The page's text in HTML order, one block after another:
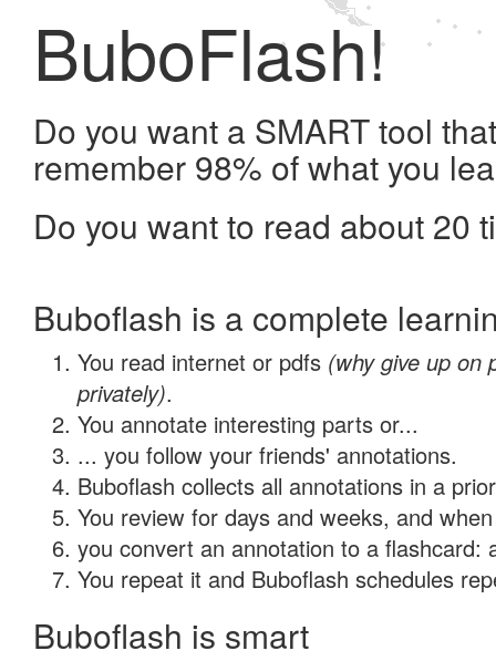
BuboFlash!
Do you want a SMART tool
remember 98% of what you
Do you want to read about 20
Buboflash is a complete
You read internet or pdfs (why give up on
privately).
You annotate interesting parts or...
... you follow your friends' annotations.
Buboflash collects all annotations in a
You review for days and weeks, and
you convert an annotation to a flashcard:
You repeat it and Buboflash schedules
Buboflash is smart